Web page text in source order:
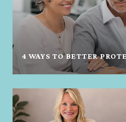
4 WAYS TO BETTER